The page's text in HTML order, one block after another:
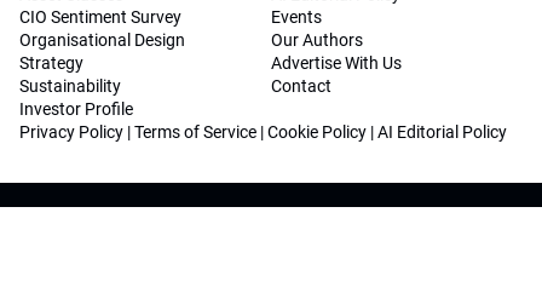
CIO Sentiment Survey
Organisational Design
Strategy
Sustainability
Investor Profile
Events
Our Authors
Advertise With Us
Contact
Privacy Policy |Terms of Service |Cookie Policy |AI Editorial Policy